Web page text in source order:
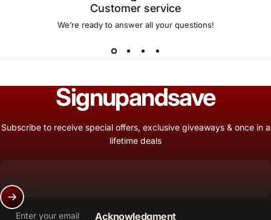
Customer service
We’re ready to answer all your questions!
Signupandsave
Subscribe to receive special offers, exclusive giveaways & once in a
lifetime deals
Enter your email Acknowledgment